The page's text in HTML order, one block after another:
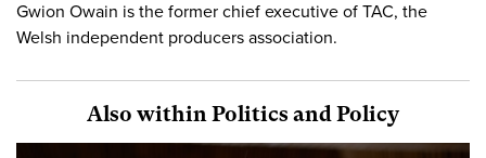
Gwion Owain is the former chief executive of TAC, the
Welsh independent producers association.
Also within Politics and Policy